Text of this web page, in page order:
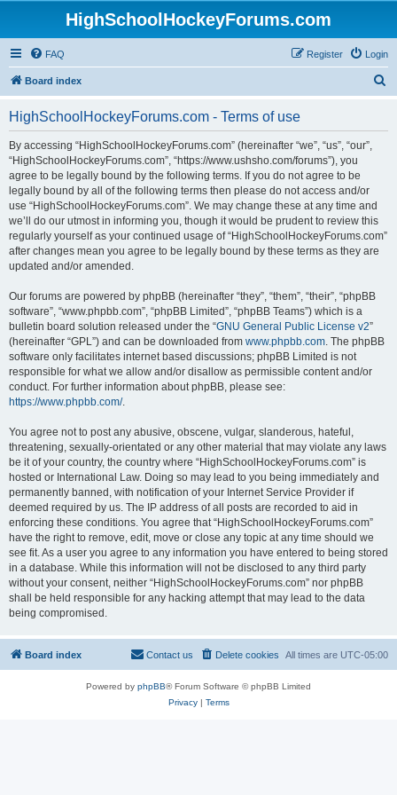
HighSchoolHockeyForums.com
FAQ Login
Register
Board index
HighSchoolHockeyForums.com - Terms of use
By accessing “HighSchoolHockeyForums.com” (hereinafter “we”, “us”, “our”,
“HighSchoolHockeyForums.com”, “https://www.ushsho.com/forums”), you
agree to be legally bound by the following terms. If you do not agree to be
legally bound by all of the following terms then please do not access and/or
use “HighSchoolHockeyForums.com”. We may change these at any time and
we’ll do our utmost in informing you, though it would be prudent to review this
regularly yourself as your continued usage of “HighSchoolHockeyForums.com”
after changes mean you agree to be legally bound by these terms as they are
updated and/or amended.
Our forums are powered by phpBB (hereinafter “they”, “them”, “their”, “phpBB
software”, “www.phpbb.com”, “phpBB Limited”, “phpBB Teams”) which is a
bulletin board solution released under the “GNU General Public License v2”
(hereinafter “GPL”) and can be downloaded from www.phpbb.com. The phpBB
software only facilitates internet based discussions; phpBB Limited is not
responsible for what we allow and/or disallow as permissible content and/or
conduct. For further information about phpBB, please see:
https://www.phpbb.com/.
You agree not to post any abusive, obscene, vulgar, slanderous, hateful,
threatening, sexually-orientated or any other material that may violate any laws
be it of your country, the country where “HighSchoolHockeyForums.com” is
hosted or International Law. Doing so may lead to you being immediately and
permanently banned, with notification of your Internet Service Provider if
deemed required by us. The IP address of all posts are recorded to aid in
enforcing these conditions. You agree that “HighSchoolHockeyForums.com”
have the right to remove, edit, move or close any topic at any time should we
see fit. As a user you agree to any information you have entered to being stored
in a database. While this information will not be disclosed to any third party
without your consent, neither “HighSchoolHockeyForums.com” nor phpBB
shall be held responsible for any hacking attempt that may lead to the data
being compromised.
Board index All times are UTC-05:00
Delete cookies
Contact us
Powered by phpBB® Forum Software © phpBB Limited
Privacy| Terms